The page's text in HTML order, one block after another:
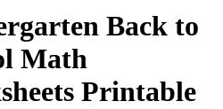
Back to
Math
Printable